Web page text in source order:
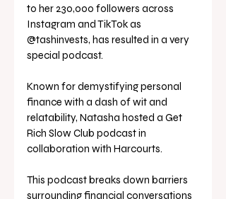
to her 230,000 followers across
Instagram and TikTok as
@tashinvests, has resulted in a very
special podcast.
Known for demystifying personal
finance with a dash of wit and
relatability, Natasha hosted a Get
Rich Slow Club podcast in
collaboration with Harcourts.
This podcast breaks down barriers
surrounding financial conversations